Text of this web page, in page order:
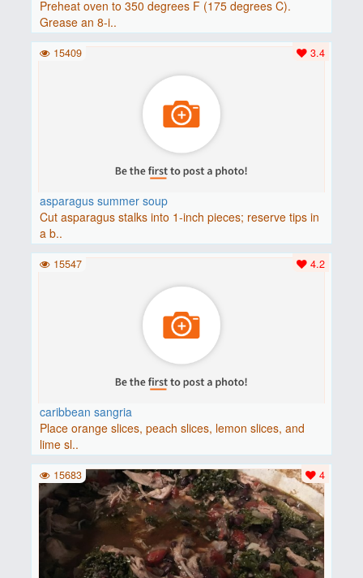
Preheat oven to 350 degrees F (175 degrees C).
Grease an 8-i..
asparagus summer soup
Cut asparagus stalks into 1-inch pieces; reserve tips in
a b..
3.4
15409
caribbean sangria
Place orange slices, peach slices, lemon slices, and
lime sl..
4.2
15547
4
15683